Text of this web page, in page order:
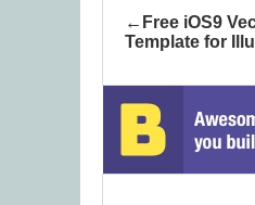
Free iOS9
Template for